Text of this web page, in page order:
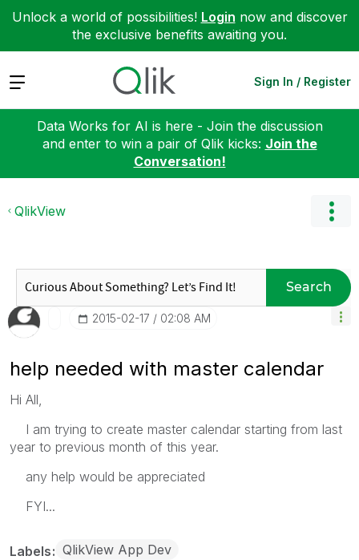
Unlock a world of possibilities! Login now and discover
the exclusive benefits awaiting you.
Expand Sign In / Register
Data Works for AI is here - Join the discussion
and enter to win a pair of Qlik kicks: Join the
Conversation!
QlikView
Search
‎2015-02-17 02:08 AM
help needed with master calendar
Hi All,
I am trying to create master calendar starting from last
year to previous month of this year.
any help would be appreciated
FYI...
Labels QlikView App Dev